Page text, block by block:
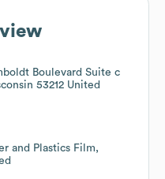
Boulevard Suite c
53212 United
and Plastics Film,